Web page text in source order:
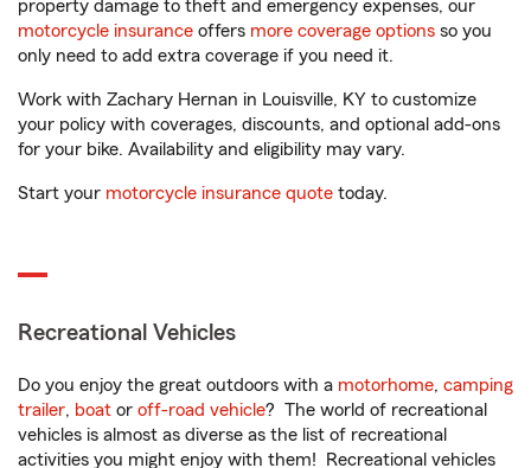
property damage to theft and emergency expenses, our
motorcycle insurance offers more coverage options so you
only need to add extra coverage if you need it.
Work with Zachary Hernan in Louisville, KY to customize
your policy with coverages, discounts, and optional add-ons
for your bike. Availability and eligibility may vary.
Start your motorcycle insurance quote today.
Recreational Vehicles
Do you enjoy the great outdoors with a motorhome, camping
trailer, boat or off-road vehicle? The world of recreational
vehicles is almost as diverse as the list of recreational
activities you might enjoy with them! Recreational vehicles